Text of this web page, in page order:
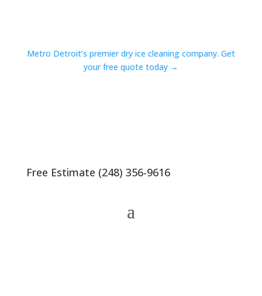
Metro Detroit’s premier dry ice cleaning company. Get
your free quote today →
Free Estimate (248) 356-9616